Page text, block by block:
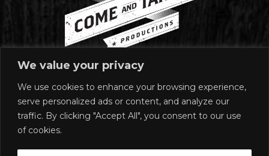
We value your privacy
We use cookies to enhance your browsing experience,
serve personalized ads or content, and analyze our
traffic. By clicking "Accept All", you consent to our use
of cookies.
MAILING ADDRESS
1920 East Riverside Drive
Suite A-120 #272